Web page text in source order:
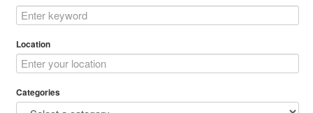
Location
Categories